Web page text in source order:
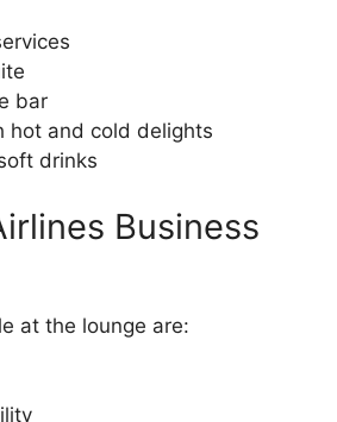
bar
hot and cold delights
drinks
Business
at the lounge are: